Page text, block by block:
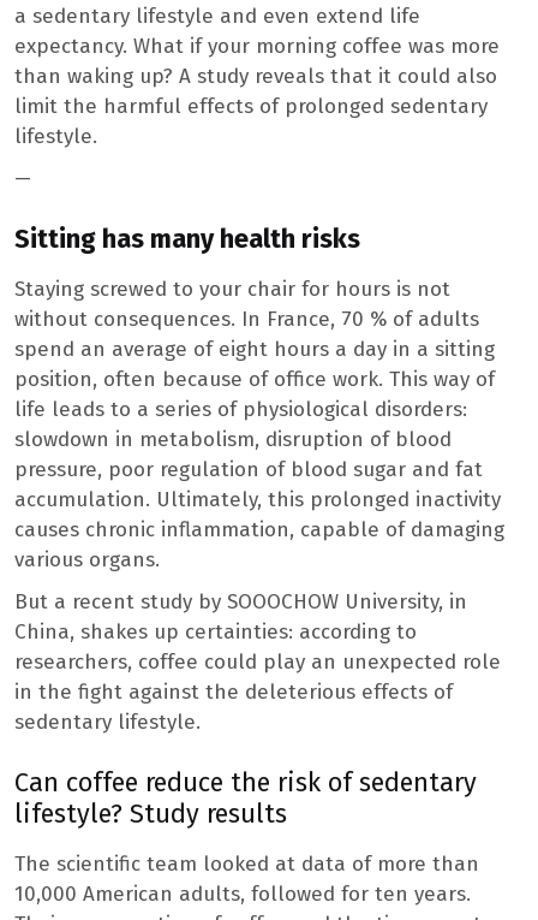
a sedentary lifestyle and even extend life
expectancy. What if your morning coffee was more
than waking up? A study reveals that it could also
limit the harmful effects of prolonged sedentary
lifestyle.
—
Sitting has many health risks
Staying screwed to your chair for hours is not
without consequences. In France, 70 % of adults
spend an average of eight hours a day in a sitting
position, often because of office work. This way of
life leads to a series of physiological disorders:
slowdown in metabolism, disruption of blood
pressure, poor regulation of blood sugar and fat
accumulation. Ultimately, this prolonged inactivity
causes chronic inflammation, capable of damaging
various organs.
But a recent study by SOOOCHOW University, in
China, shakes up certainties: according to
researchers, coffee could play an unexpected role
in the fight against the deleterious effects of
sedentary lifestyle.
Can coffee reduce the risk of sedentary
lifestyle? Study results
The scientific team looked at data of more than
10,000 American adults, followed for ten years.